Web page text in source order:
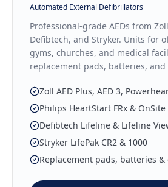
Automated External Defibrillators
Professional-grade AEDs from
Defibtech, and Stryker. Units for
gyms, churches, and medical
replacement pads, batteries,
Zoll AED Plus, AED 3,
Philips HeartStart FRx & OnSite
Defibtech Lifeline & Lifeline
Stryker LifePak CR2 & 1000
Replacement pads, batteries &